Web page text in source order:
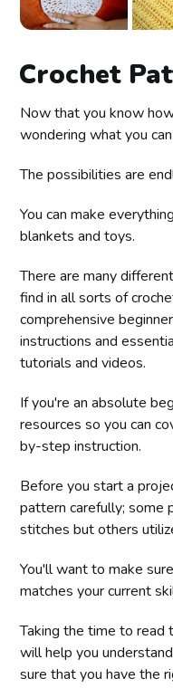
Crochet
Now that you know
wondering what you
The possibilities are
You can make
blankets and toys.
There are many
find in all sorts of
comprehensive
instructions and
tutorials and videos.
If you're an absolute
resources so you can
by-step instruction.
Before you start a
pattern carefully; some
stitches but others
You'll want to make
matches your current
Taking the time to read
will help you
sure that you have the